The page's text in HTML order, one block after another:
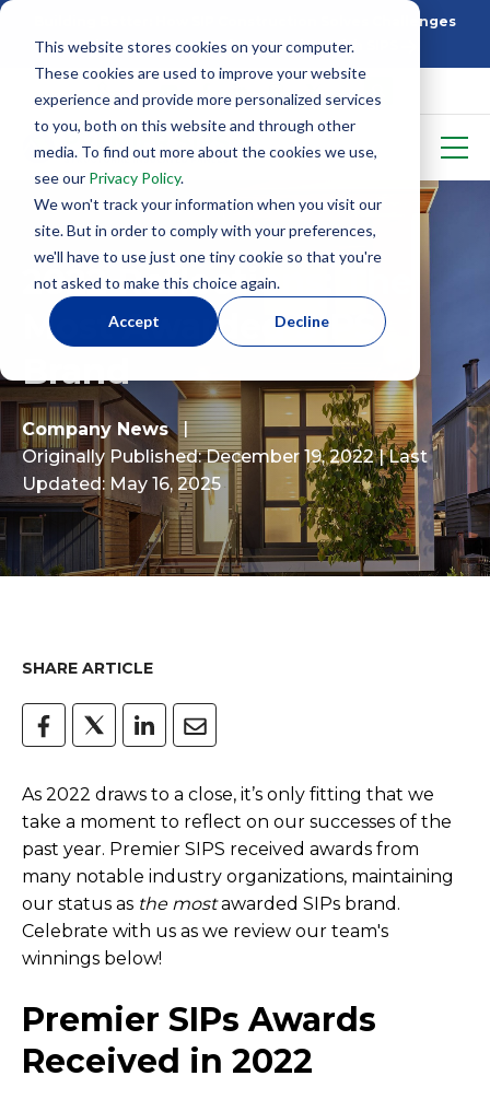
This website stores cookies on your computer.
These cookies are used to improve your website
experience and provide more personalized services
to you, both on this website and through other
media. To find out more about the cookies we use,
see our Privacy Policy.
We won't track your information when you visit our
site. But in order to comply with your preferences,
we'll have to use just one tiny cookie so that you're
not asked to make this choice again.
Accept Decline
Building Better: How SIP Construction Solves Challenges
5 Things To Know Before Starting With SIPS
2022 Reflections: The
Most Awarded SIPS
Brand
Company News
Originally Published: December 19, 2022| Last
Updated: May 16, 2025
SHARE ARTICLE
As 2022 draws to a close, it’s only fitting that we
take a moment to reflect on our successes of the
past year. Premier SIPS received awards from
many notable industry organizations, maintaining
our status as the mostawarded SIPs brand.
Celebrate with us as we review our team's
winnings below!
Premier SIPs Awards
Received in 2022